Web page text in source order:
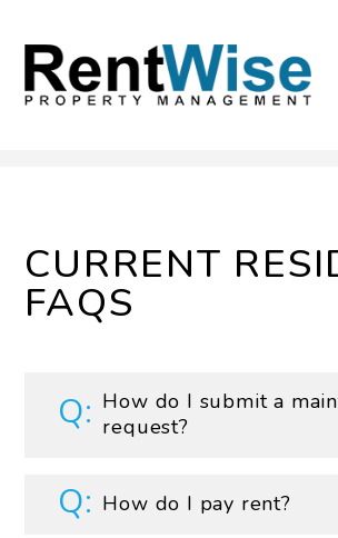
CURRENT
FAQS
How do I submit a
request?
How do I pay rent?